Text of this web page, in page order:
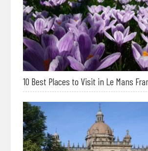
10 Best Places to Visit in Le Mans